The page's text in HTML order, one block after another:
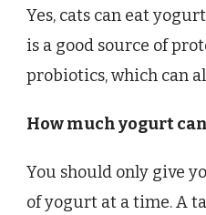
Yes, cats can eat
is a good source of
probiotics, which can
How much yogurt
You should only give
of yogurt at a time. A